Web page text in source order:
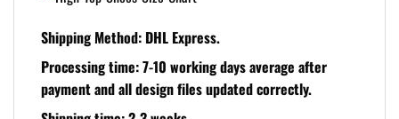
Shipping Method: DHL Express.
Processing time:7-10 working days average after
payment and all design files updated correctly.